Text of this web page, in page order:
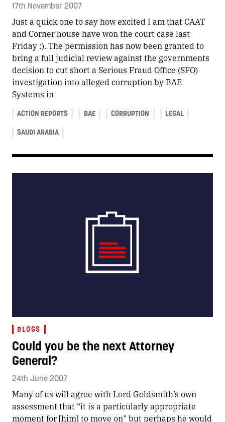
17th November 2007
Just a quick one to say how excited I am that CAAT
and Corner house have won the court case last
Friday :). The permission has now been granted to
bring a full judicial review against the governments
decision to cut short a Serious Fraud Office (SFO)
investigation into alleged corruption by BAE
Systems in
ACTION REPORTS BAE CORRUPTION LEGAL
SAUDI ARABIA
BLOGS
Could you be the next Attorney
General?
24th June 2007
Many of us will agree with Lord Goldsmith’s own
assessment that “it is a particularly appropriate
moment for [him] to move on” but perhaps he would